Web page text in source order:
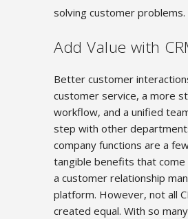
solving customer problems.
Add Value with
Better customer
customer service, a more
workflow, and a unified
step with other
company functions are a
tangible benefits that
a customer relationship
platform. However, not all
created equal. With so